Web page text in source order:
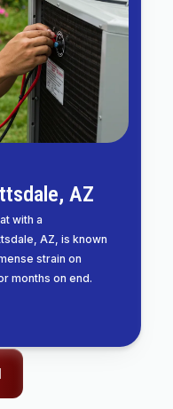
AZ
with a
AZ, is known
strain on
months on end.